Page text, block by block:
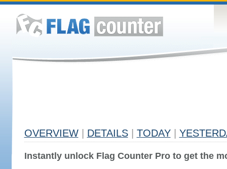
OVERVIEW DETAILS TODAY
Instantly unlock Flag Counter Pro to get the